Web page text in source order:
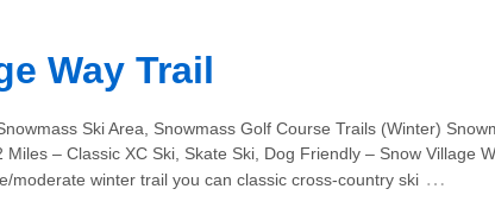
Way Trail
Ski Area, Snowmass Golf Course Trails (Winter)
Miles – Classic XC Ski, Skate Ski, Dog Friendly – Snow Village
moderate winter trail you can classic cross-country ski …